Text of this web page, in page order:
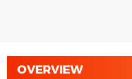
OVERVIEW